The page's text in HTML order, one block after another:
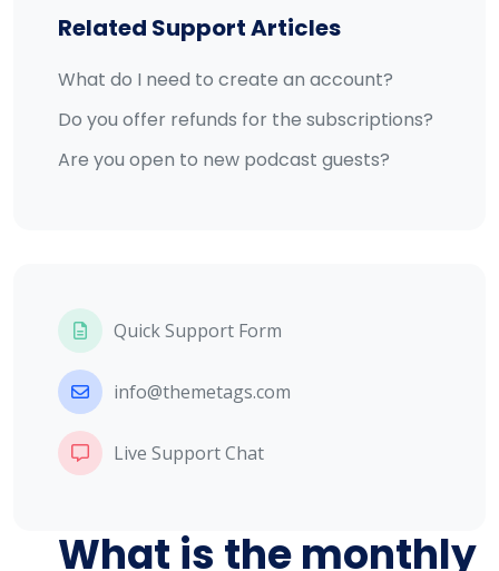
Related Support Articles
What do I need to create an account?
Do you offer refunds for the subscriptions?
Are you open to new podcast guests?
Quick Support Form
info@themetags.com
Live Support Chat
What is the monthly